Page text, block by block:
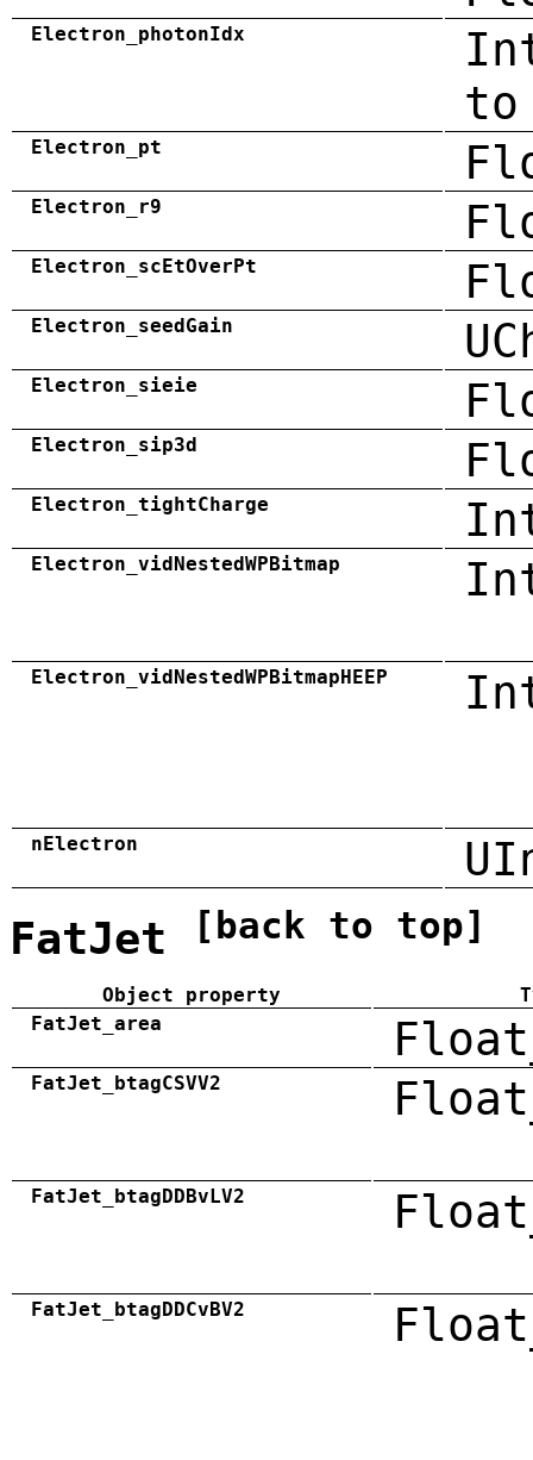
Electron_photonIdx
to
Electron_pt
Electron_r9
Electron_scEtOverPt
Electron_seedGain
Electron_sieie
Electron_sip3d
Electron_tightCharge
Electron_vidNestedWPBitmap
Electron_vidNestedWPBitmapHEEP
nElectron
FatJet [back to top]
Object property
FatJet_area
FatJet_btagCSVV2
FatJet_btagDDBvLV2
FatJet_btagDDCvBV2